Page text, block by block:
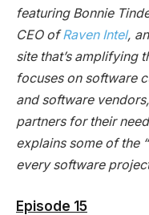
featuring Bonnie
CEO ofRaven Intel,
site that’s amplifying
focuses on software
and software
partners for their
explains some of the
every software
Episode 15